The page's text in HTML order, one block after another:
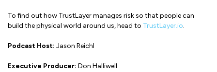
To find out how TrustLayer manages risk so that people can
build the physical world around us, head to TrustLayer.io.
Podcast Host: Jason Reichl
Executive Producer: Don Halliwell